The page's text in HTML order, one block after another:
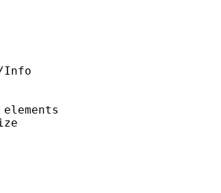
:
:
ID :
ID/Info : UTF-8
: 24
rate : 70
of elements :
size : 12.6
:
:
:
: